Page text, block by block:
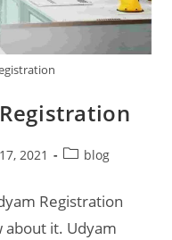
2021
Postblog
Registration
it. Udyam